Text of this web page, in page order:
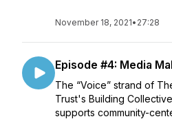
November 18, 2021• 27:28
Episode #4: Media
The “Voice” strand of
Trust's Building
supports community-